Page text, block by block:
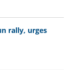
rally, urges